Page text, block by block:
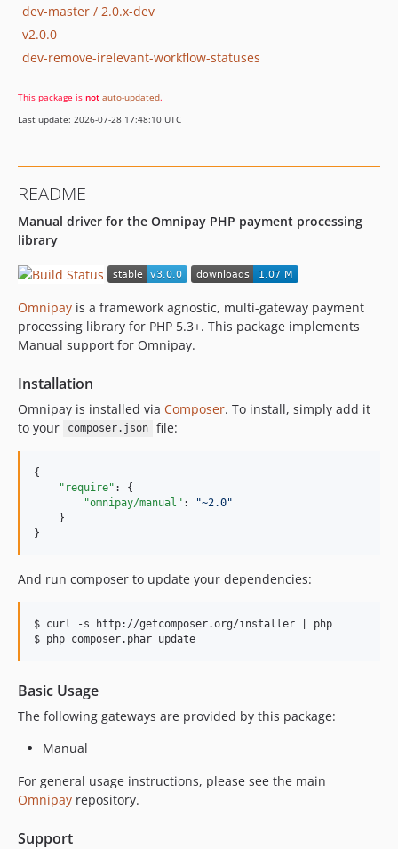
dev-master / 2.0.x-dev
v2.0.0
dev-remove-irelevant-workflow-statuses
This package is not auto-updated.
Last update: 2026-07-28 17:48:10 UTC
README
Manual driver for the Omnipay PHP payment processing
library
Omnipay is a framework agnostic, multi-gateway payment
processing library for PHP 5.3+. This package implements
Manual support for Omnipay.
Installation
Omnipay is installed via Composer. To install, simply add it
to your
composer.json file:
{
"require" : {
"omnipay/manual" : "~2.0"
    }
}
And run composer to update your dependencies:
$ curl -s http://getcomposer.org/installer | php
Basic Usage
The following gateways are provided by this package:
Manual
For general usage instructions, please see the main
Omnipay repository.
Support